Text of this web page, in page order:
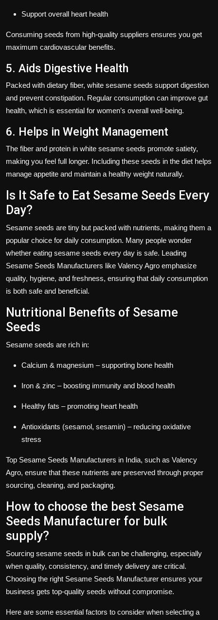
Support overall heart health
Consuming seeds from high-quality suppliers ensures you get
maximum cardiovascular benefits.
5. Aids Digestive Health
Packed with dietary fiber, white sesame seeds support digestion
and prevent constipation. Regular consumption can improve gut
health, which is essential for women’s overall well-being.
6. Helps in Weight Management
The fiber and protein in white sesame seeds promote satiety,
making you feel full longer. Including these seeds in the diet helps
manage appetite and maintain a healthy weight naturally.
Is It Safe to Eat Sesame Seeds Every
Day?
Sesame seeds are tiny but packed with nutrients, making them a
popular choice for daily consumption. Many people wonder
whether eating sesame seeds every day is safe. Leading
Sesame Seeds Manufacturers like Valency Agro emphasize
quality, hygiene, and freshness, ensuring that daily consumption
is both safe and beneficial.
Nutritional Benefits of Sesame
Seeds
Sesame seeds are rich in:
Calcium & magnesium – supporting bone health
Iron & zinc – boosting immunity and blood health
Healthy fats – promoting heart health
Antioxidants (sesamol, sesamin) – reducing oxidative
stress
Top Sesame Seeds Manufacturers in India, such as Valency
Agro, ensure that these nutrients are preserved through proper
sourcing, cleaning, and packaging.
How to choose the best Sesame
Seeds Manufacturer for bulk
supply?
Sourcing sesame seeds in bulk can be challenging, especially
when quality, consistency, and timely delivery are critical.
Choosing the right Sesame Seeds Manufacturer ensures your
business gets top-quality seeds without compromise.
Here are some essential factors to consider when selecting a